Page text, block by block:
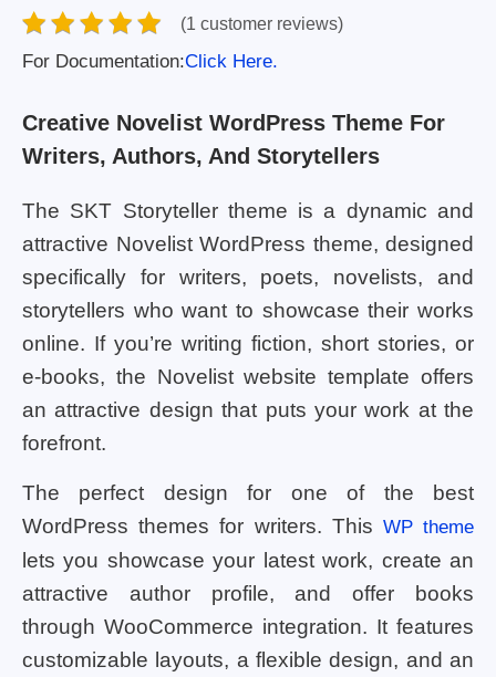
(1 customer reviews)
For Documentation:Click Here.
Creative Novelist WordPress Theme For
Writers, Authors, And Storytellers
The SKT Storyteller theme is a dynamic and
attractive Novelist WordPress theme, designed
specifically for writers, poets, novelists, and
storytellers who want to showcase their works
online. If you’re writing fiction, short stories, or
e-books, the Novelist website template offers
an attractive design that puts your work at the
forefront.
The perfect design for one of the best
WordPress themes for writers. This WP theme
lets you showcase your latest work, create an
attractive author profile, and offer books
through WooCommerce integration. It features
customizable layouts, a flexible design, and an